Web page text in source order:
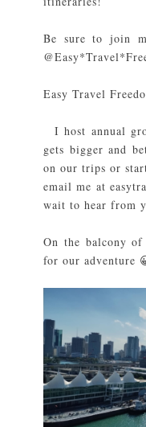
Be sure to join
Easy Travel
I host annual
gets bigger and
on our trips or
email me at
wait to hear from
On the balcony
for our adventure